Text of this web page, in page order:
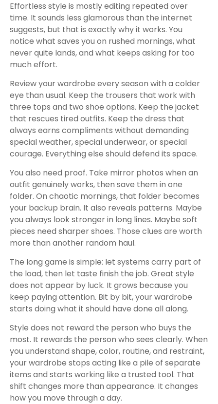
Effortless style is mostly editing repeated over
time. It sounds less glamorous than the internet
suggests, but that is exactly why it works. You
notice what saves you on rushed mornings, what
never quite lands, and what keeps asking for too
much effort.
Review your wardrobe every season with a colder
eye than usual. Keep the trousers that work with
three tops and two shoe options. Keep the jacket
that rescues tired outfits. Keep the dress that
always earns compliments without demanding
special weather, special underwear, or special
courage. Everything else should defend its space.
You also need proof. Take mirror photos when an
outfit genuinely works, then save them in one
folder. On chaotic mornings, that folder becomes
your backup brain. It also reveals patterns. Maybe
you always look stronger in long lines. Maybe soft
pieces need sharper shoes. Those clues are worth
more than another random haul.
The long game is simple: let systems carry part of
the load, then let taste finish the job. Great style
does not appear by luck. It grows because you
keep paying attention. Bit by bit, your wardrobe
starts doing what it should have done all along.
Style does not reward the person who buys the
most. It rewards the person who sees clearly. When
you understand shape, color, routine, and restraint,
your wardrobe stops acting like a pile of separate
items and starts working like a trusted tool. That
shift changes more than appearance. It changes
how you move through a day.